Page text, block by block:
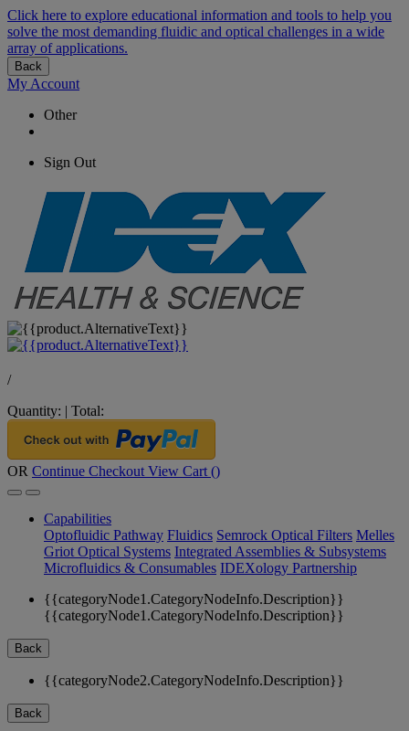
Click here to explore educational information and tools to help you
solve the most demanding fluidic and optical challenges in a wide
array of applications.
Back
My Account
Other
Sign Out
/
Quantity: | Total:
OR Continue Checkout View Cart ()
Capabilities
Optofluidic Pathway Fluidics Semrock Optical Filters Melles
Griot Optical Systems Integrated Assemblies & Subsystems
Microfluidics & Consumables IDEXology Partnership
{{categoryNode1.CategoryNodeInfo.Description}}
{{categoryNode1.CategoryNodeInfo.Description}}
Back
{{categoryNode2.CategoryNodeInfo.Description}}
Back